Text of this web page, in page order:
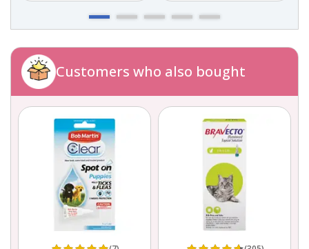
Customers who also bought